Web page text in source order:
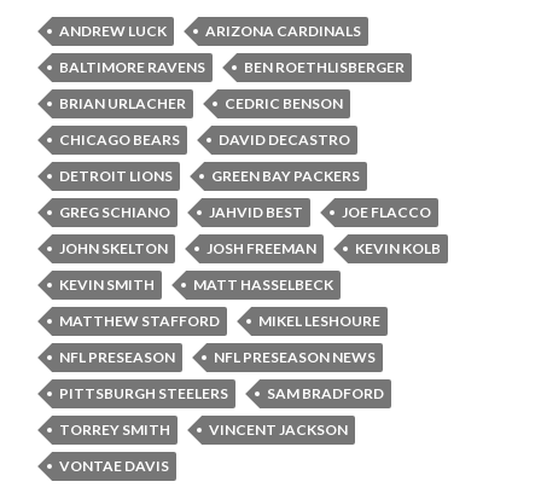
ANDREW LUCK
ARIZONA CARDINALS
BALTIMORE RAVENS
BEN ROETHLISBERGER
BRIAN URLACHER
CEDRIC BENSON
CHICAGO BEARS
DAVID DECASTRO
DETROIT LIONS
GREEN BAY PACKERS
GREG SCHIANO
JAHVID BEST
JOE FLACCO
JOHN SKELTON
JOSH FREEMAN
KEVIN KOLB
KEVIN SMITH
MATT HASSELBECK
MATTHEW STAFFORD
MIKEL LESHOURE
NFL PRESEASON
NFL PRESEASON NEWS
PITTSBURGH STEELERS
SAM BRADFORD
TORREY SMITH
VINCENT JACKSON
VONTAE DAVIS